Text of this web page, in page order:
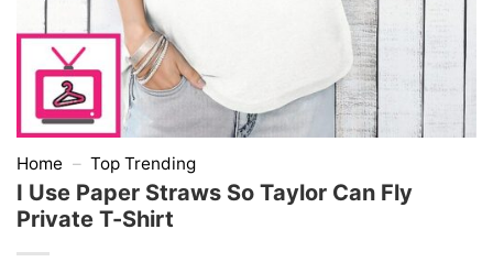
Home – Top Trending
I Use Paper Straws So Taylor Can Fly
Private T-Shirt